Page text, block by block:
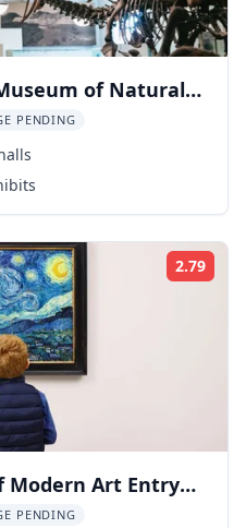
of Natural
PENDING
2.79
Modern Art Entry
PENDING